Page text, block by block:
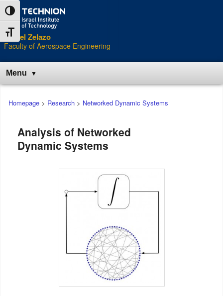
Skip
to
Content
Skip
to
navigation
Toggle High Contrast
Toggle Font size
Daniel Zelazo
Faculty of Aerospace Engineering
Menu
Main
menu
Homepage> Research> Networked Dynamic Systems
Analysis of Networked
Dynamic Systems